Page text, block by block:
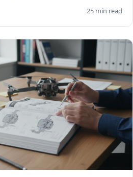
25 min read